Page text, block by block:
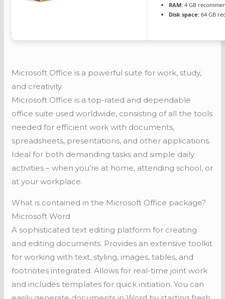
RAM: 4 GB
Disk space: 64 GB
Microsoft Office is a powerful suite for work, study,
and creativity.
Microsoft Office is a top-rated and dependable
office suite used worldwide, consisting of all the tools
needed for efficient work with documents,
spreadsheets, presentations, and other applications.
Ideal for both demanding tasks and simple daily
activities – when you’re at home, attending school, or
at your workplace.
What is contained in the Microsoft Office package?
Microsoft Word
A sophisticated text editing platform for creating
and editing documents. Provides an extensive toolkit
for working with text, styling, images, tables, and
footnotes integrated. Allows for real-time joint work
and includes templates for quick initiation. You can